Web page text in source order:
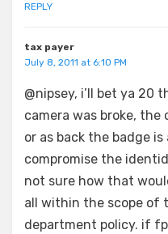
REPLY
tax payer
July 8, 2011 at 6:10 PM
@nipsey, i’ll bet ya 20
camera was broke, the
or as back the badge
compromise the
not sure how that
all within the scope of
department policy. if